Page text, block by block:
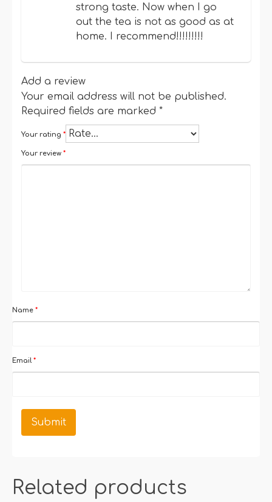
strong taste. Now when I go
out the tea is not as good as at
home. I recommend!!!!!!!!!
Add a review
Your email address will not be published.
Required fields are marked *
Your rating *
Your review *
Name *
Email*
Related products